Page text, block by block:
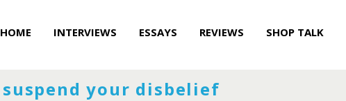
HOME INTERVIEWS ESSAYS REVIEWS SHOP TALK
suspend your disbelief